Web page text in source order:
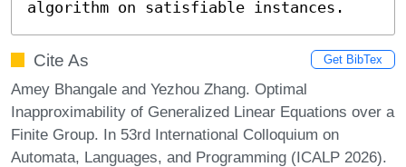
algorithm on satisfiable instances.
Cite As Get BibTex
Amey Bhangale and Yezhou Zhang. Optimal
Inapproximability of Generalized Linear Equations over a
Finite Group. In 53rd International Colloquium on
Automata, Languages, and Programming (ICALP 2026).